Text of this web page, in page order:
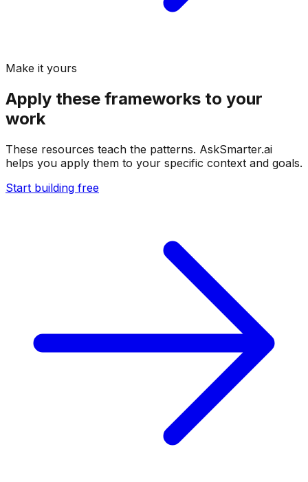
Make it yours
Apply these frameworks to your
work
These resources teach the patterns. AskSmarter.ai
helps you apply them to your specific context and goals.
Start building free